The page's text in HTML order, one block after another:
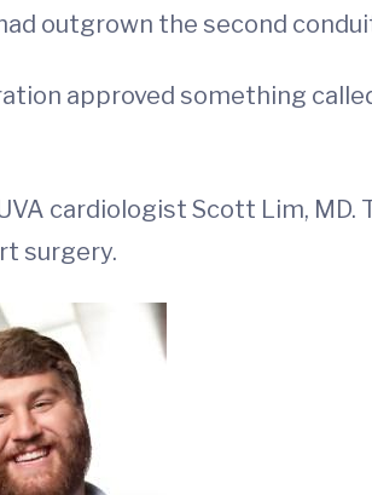
outgrown the second
approved something
cardiologist Scott Lim, MD.
surgery.